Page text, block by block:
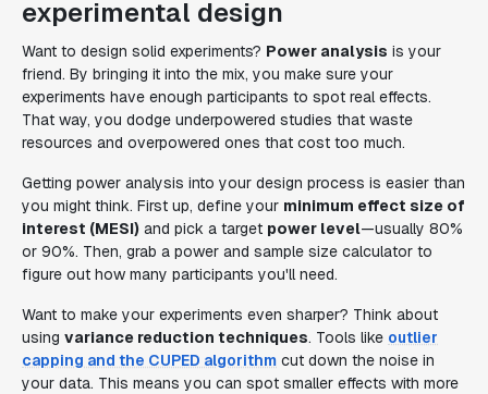
experimental design
Want to design solid experiments? Power analysis is your
friend. By bringing it into the mix, you make sure your
experiments have enough participants to spot real effects.
That way, you dodge underpowered studies that waste
resources and overpowered ones that cost too much.
Getting power analysis into your design process is easier than
you might think. First up, define your minimum effect size of
interest (MESI) and pick a target power level—usually 80%
or 90%. Then, grab a power and sample size calculator to
figure out how many participants you'll need.
Want to make your experiments even sharper? Think about
using variance reduction techniques. Tools like outlier
capping and the CUPED algorithm cut down the noise in
your data. This means you can spot smaller effects with more